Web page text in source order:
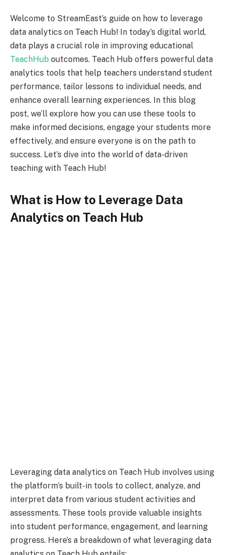
Welcome to StreamEast’s guide on how to leverage
data analytics on Teach Hub! In today’s digital world,
data plays a crucial role in improving educational
TeachHub outcomes. Teach Hub offers powerful data
analytics tools that help teachers understand student
performance, tailor lessons to individual needs, and
enhance overall learning experiences. In this blog
post, we’ll explore how you can use these tools to
make informed decisions, engage your students more
effectively, and ensure everyone is on the path to
success. Let’s dive into the world of data-driven
teaching with Teach Hub!
What is How to Leverage Data
Analytics on Teach Hub
Leveraging data analytics on Teach Hub involves using
the platform’s built-in tools to collect, analyze, and
interpret data from various student activities and
assessments. These tools provide valuable insights
into student performance, engagement, and learning
progress. Here’s a breakdown of what leveraging data